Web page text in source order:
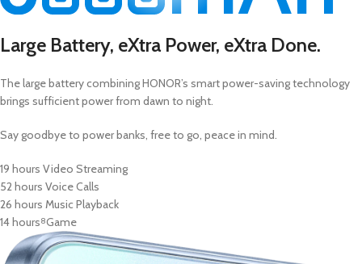
Large Battery, eXtra Power, eXtra Done.
The large battery combining HONOR’s smart power-saving technology
brings sufficient power from dawn to night.
Say goodbye to power banks, free to go, peace in mind.
19 hours Video Streaming
52 hours Voice Calls
26 hours Music Playback
14 hours8Game